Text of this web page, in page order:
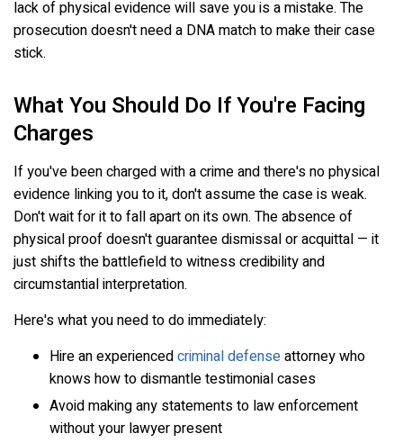
lack of physical evidence will save you is a mistake. The
prosecution doesn't need a DNA match to make their case
stick.
What You Should Do If You're Facing
Charges
If you've been charged with a crime and there's no physical
evidence linking you to it, don't assume the case is weak.
Don't wait for it to fall apart on its own. The absence of
physical proof doesn't guarantee dismissal or acquittal — it
just shifts the battlefield to witness credibility and
circumstantial interpretation.
Here's what you need to do immediately:
Hire an experiencedcriminal defenseattorney who
knows how to dismantle testimonial cases
Avoid making any statements to law enforcement
without your lawyer present